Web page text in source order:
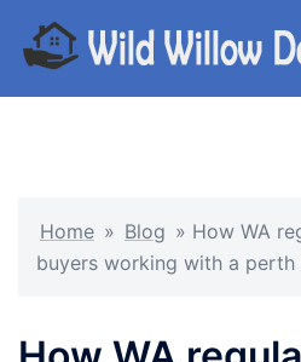
content
Home » Blog » How WA
buyers working with a perth